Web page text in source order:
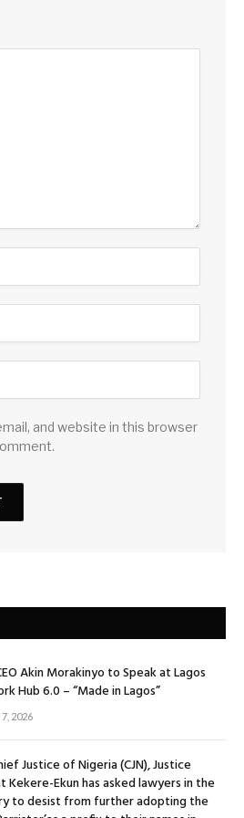
and website in this browser
Akin Morakinyo to Speak at Lagos
Hub 6.0 – “Made in Lagos”
2026
Justice of Nigeria (CJN), Justice
Kekere-Ekun has asked lawyers in the
to desist from further adopting the